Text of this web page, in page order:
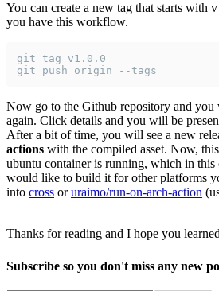
You can create a new tag that starts with
you have this workflow.
git tag v1.0.0
git push origin --tags
Now go to the Github repository and
again. Click details and you will be
After a bit of time, you will see a new
actions with the compiled asset. Now,
ubuntu container is running, which in this
would like to build it for other platforms
into cross oruraimo/run-on-arch-action
Thanks for reading and I hope you
Subscribe so you don't miss any new